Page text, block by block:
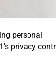
personal
privacy